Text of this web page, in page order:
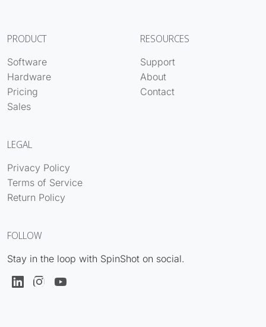
PRODUCT
Software
Hardware
Pricing
Sales
RESOURCES
Support
About
Contact
LEGAL
Privacy Policy
Terms of Service
Return Policy
FOLLOW
Stay in the loop with SpinShot on social.